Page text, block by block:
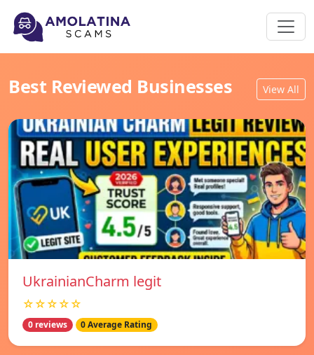
Best Reviewed Businesses View All
UkrainianCharm legit
☆☆☆☆☆
0 reviews 0 Average Rating